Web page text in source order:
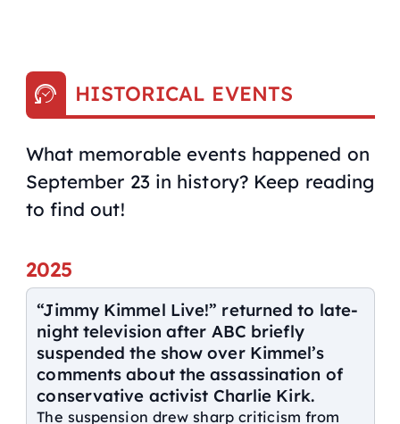
HISTORICAL EVENTS
What memorable events happened on
September 23 in history? Keep reading
to find out!
2025
“Jimmy Kimmel Live!” returned to late-
night television after ABC briefly
suspended the show over Kimmel’s
comments about the assassination of
conservative activist Charlie Kirk.
The suspension drew sharp criticism from